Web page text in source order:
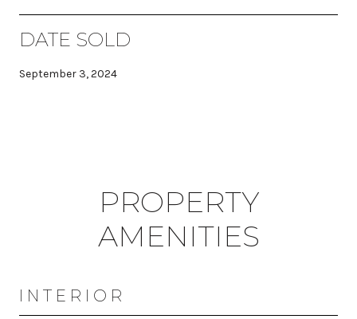
DATE SOLD
September 3, 2024
PROPERTY
AMENITIES
INTERIOR